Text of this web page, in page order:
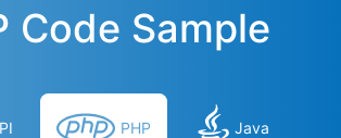
Code Sample
PHP Java